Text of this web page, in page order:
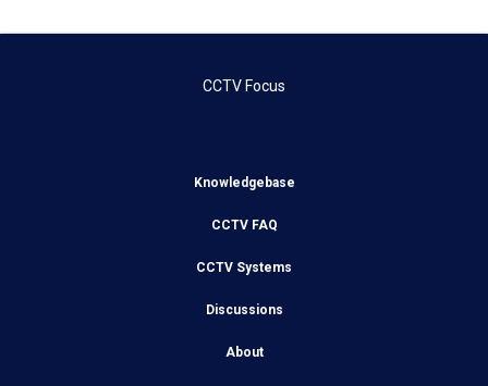
CCTV Focus
Knowledgebase
CCTV FAQ
CCTV Systems
Discussions
About